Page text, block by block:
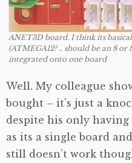
ANET3D board. I think its
(ATMEGA12? .. should be an 8
integrated onto one board
Well. My colleague
bought – it’s just a
despite his only
as its a single board
still doesn’t work